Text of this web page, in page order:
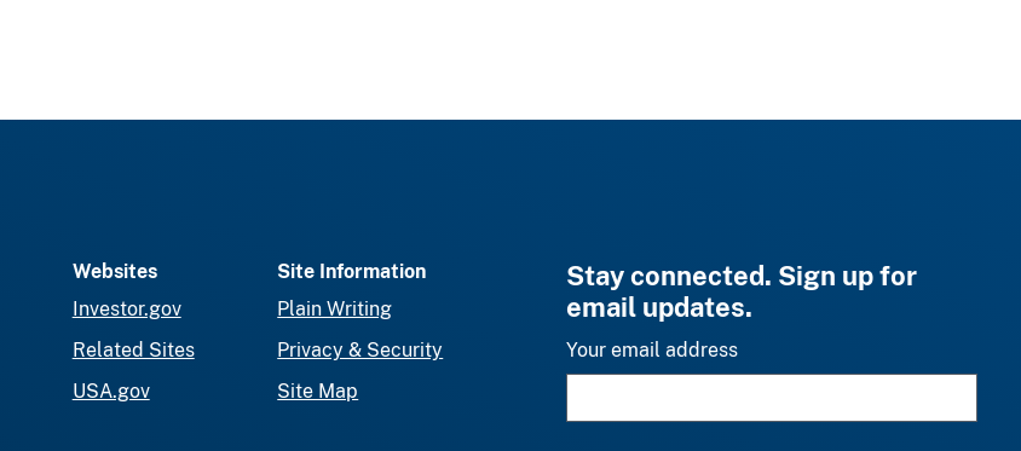
Websites
Investor.gov
Related Sites
USA.gov
Site Information
Plain Writing
Privacy & Security
Site Map
Stay connected. Sign up for
email updates.
Your email address